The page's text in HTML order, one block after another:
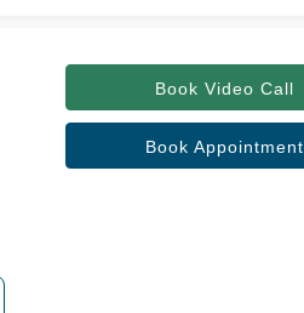
Book Video Call
Book Appointment